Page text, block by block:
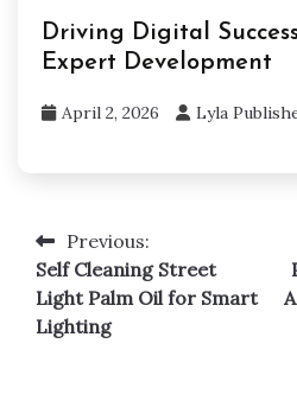
Driving Digital
Expert Development
April 2, 2026 Lyla
Post
navigation
Previous:
Self Cleaning Street
Light Palm Oil for Smart
Lighting